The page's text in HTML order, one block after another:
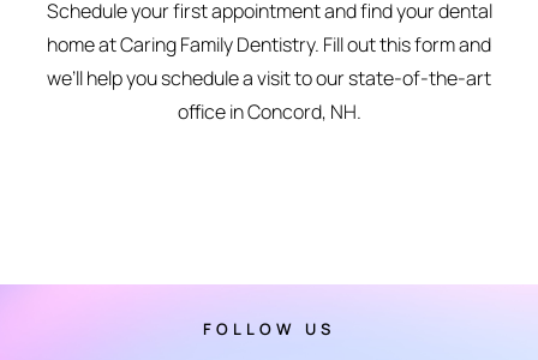
Schedule your first appointment and find your dental
home at Caring Family Dentistry. Fill out this form and
we’ll help you schedule a visit to our state-of-the-art
office in Concord, NH.
FOLLOW US